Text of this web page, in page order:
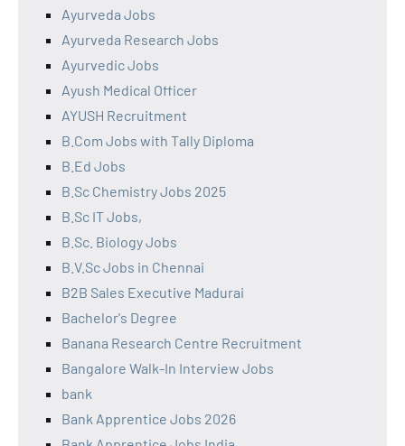
Ayurveda Jobs
Ayurveda Research Jobs
Ayurvedic Jobs
Ayush Medical Officer
AYUSH Recruitment
B.Com Jobs with Tally Diploma
B.Ed Jobs
B.Sc Chemistry Jobs 2025
B.Sc IT Jobs,
B.Sc. Biology Jobs
B.V.Sc Jobs in Chennai
B2B Sales Executive Madurai
Bachelor's Degree
Banana Research Centre Recruitment
Bangalore Walk-In Interview Jobs
bank
Bank Apprentice Jobs 2026